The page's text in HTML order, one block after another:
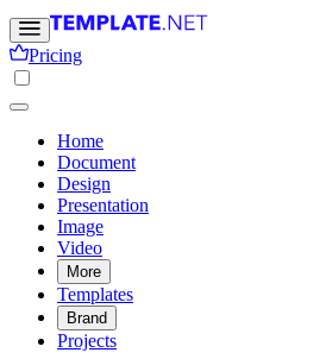
Pricing
Home
Document
Design
Presentation
Image
Video
More
Templates
Brand
Projects